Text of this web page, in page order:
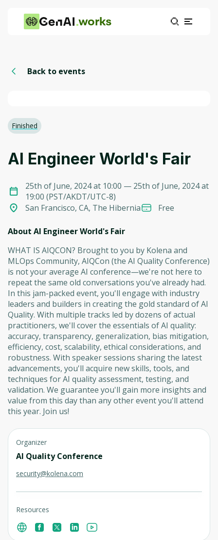
works
Back to events
Finished
AI Engineer World's Fair
25th of June, 2024 at 10:00 — 25th of June, 2024 at
19:00 (PST/AKDT/UTC-8)
San Francisco, CA, The Hibernia
Free
About AI Engineer World's Fair
WHAT IS AIQCON? Brought to you by Kolena and
MLOps Community, AIQCon (the AI Quality Conference)
is not your average AI conference—we're not here to
repeat the same old conversations you've already had.
In this jam-packed event, you'll engage with industry
leaders and builders in creating the gold standard of AI
Quality. With multiple tracks led by dozens of actual
practitioners, we'll cover the essentials of AI quality:
accuracy, transparency, generalization, bias mitigation,
efficiency, cost, scalability, ethical considerations, and
robustness. With speaker sessions sharing the latest
advancements, you'll acquire new skills, tools, and
techniques for AI quality assessment, testing, and
validation. We guarantee you'll gain more insights and
value from this day than any other event you'll attend
this year. Join us!
Organizer
AI Quality Conference
security@kolena.com
Resources